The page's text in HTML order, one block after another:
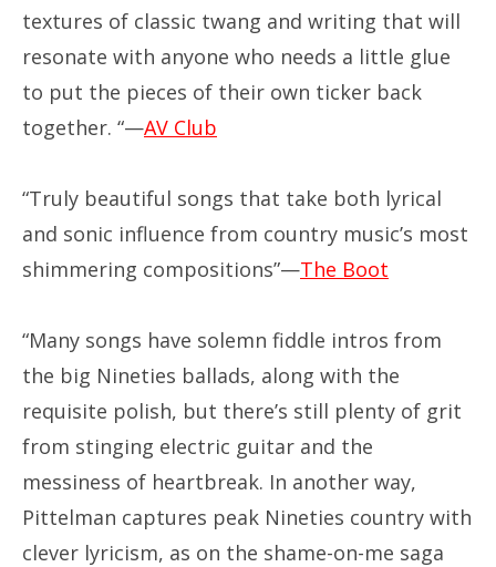
textures of classic twang and writing that will
resonate with anyone who needs a little glue
to put the pieces of their own ticker back
together. “—AV Club
“Truly beautiful songs that take both lyrical
and sonic influence from country music’s most
shimmering compositions”—The Boot
“Many songs have solemn fiddle intros from
the big Nineties ballads, along with the
requisite polish, but there’s still plenty of grit
from stinging electric guitar and the
messiness of heartbreak. In another way,
Pittelman captures peak Nineties country with
clever lyricism, as on the shame-on-me saga